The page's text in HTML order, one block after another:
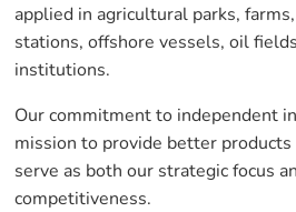
applied in agricultural parks,
stations, offshore vessels, oil
institutions.
Our commitment to independent
mission to provide better products
serve as both our strategic focus
competitiveness.